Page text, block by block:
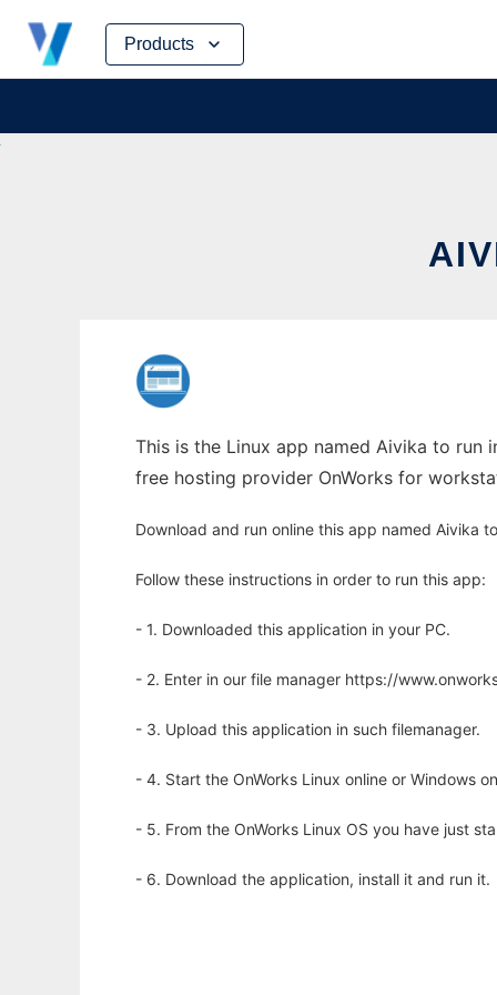
Products
Skip
content
This is the Linux app named Aivika to run
free hosting provider OnWorks for
Download and run online this app named Aivika
Follow these instructions in order to run this app:
- 1. Downloaded this application in your PC.
- 2. Enter in our file manager https://
- 3. Upload this application in such filemanager.
- 4. Start the OnWorks Linux online or Windows
- 5. From the OnWorks Linux OS you have just
- 6. Download the application, install it and run it.